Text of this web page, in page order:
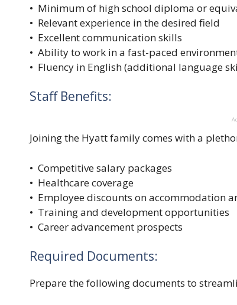
• Minimum of high school diploma or
• Relevant experience in the desired field
• Excellent communication skills
• Ability to work in a fast-paced
• Fluency in English (additional language
Staff Benefits:
Joining the Hyatt family comes with a
• Competitive salary packages
• Healthcare coverage
• Employee discounts on accommodation
• Training and development opportunities
• Career advancement prospects
Required Documents:
Prepare the following documents to